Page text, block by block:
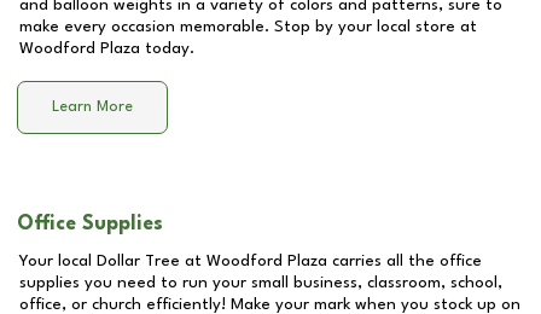
and balloon weights in a variety of colors and patterns, sure to
make every occasion memorable. Stop by your local store at
Woodford Plaza today.
Learn More
Office Supplies
Your local Dollar Tree at Woodford Plaza carries all the office
supplies you need to run your small business, classroom, school,
office, or church efficiently! Make your mark when you stock up on